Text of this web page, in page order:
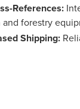
References:
forestry
Shipping: